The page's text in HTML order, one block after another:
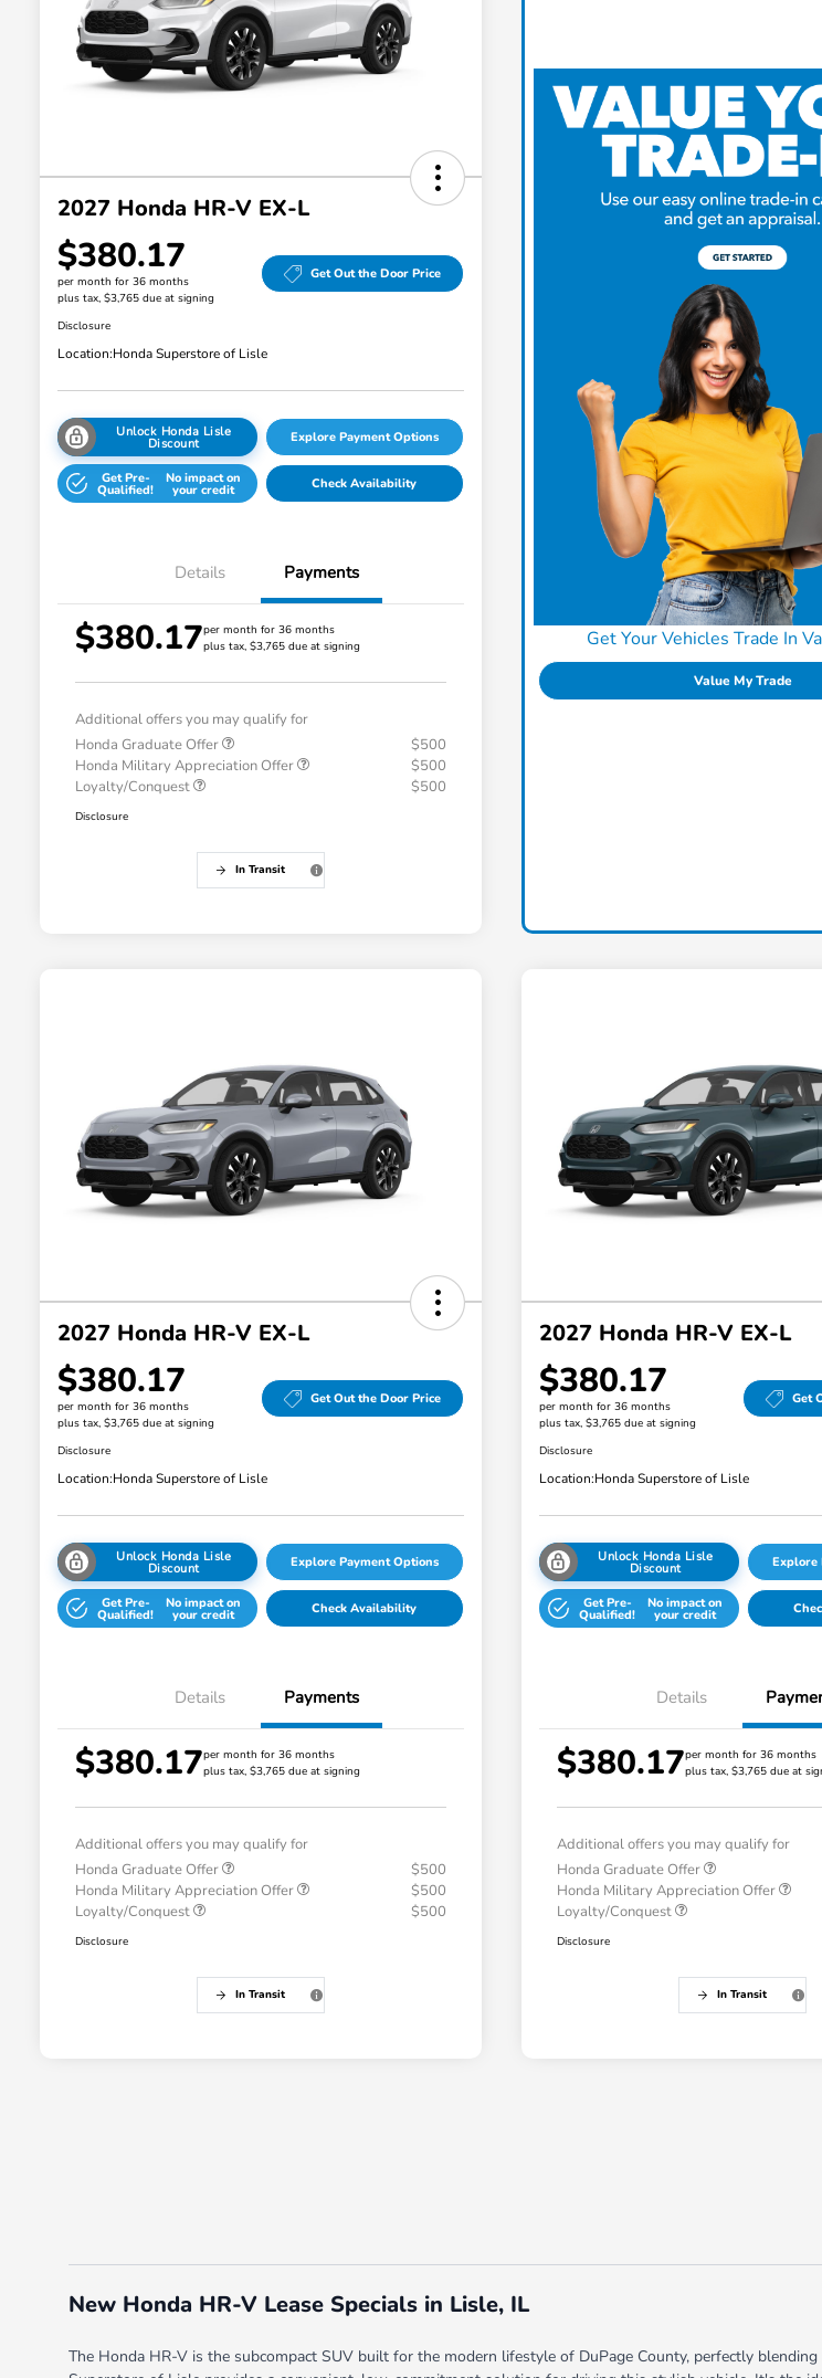
2027 Honda HR-V EX-L
$380.17
per month for 36 months
plus tax, $3,765 due at signing
Get Out the Door Price
Disclosure
Location:Honda Superstore of Lisle
Unlock Honda Lisle
Discount Explore Payment Options
Get Pre-
Qualified!
No impact on
your credit Check Availability
Details Payments
$380.17per month for 36 months
plus tax, $3,765 due at signing
Additional offers you may qualify for
Honda Graduate Offer
$500
Honda Military Appreciation Offer
$500
Loyalty/Conquest
$500
Disclosure
In Transit
Get Your Vehicles Trade In
Value My Trade
2027 Honda HR-V EX-L
$380.17
per month for 36 months
plus tax, $3,765 due at signing
Get Out the Door Price
Disclosure
Location:Honda Superstore of Lisle
Unlock Honda Lisle
Discount Explore Payment Options
Get Pre-
Qualified!
No impact on
your credit Check Availability
Details Payments
$380.17per month for 36 months
plus tax, $3,765 due at signing
Additional offers you may qualify for
Honda Graduate Offer
$500
Honda Military Appreciation Offer
$500
Loyalty/Conquest
$500
Disclosure
In Transit
2027 Honda HR-V EX-L
$380.17
per month for 36 months
plus tax, $3,765 due at signing
Get
Disclosure
Location:Honda Superstore of Lisle
Unlock Honda Lisle
Discount Explore
Get Pre-
Qualified!
No impact on
your credit
Details
$380.17per month for 36 months
plus tax, $3,765 due at
Additional offers you may qualify for
Honda Graduate Offer
Honda Military Appreciation Offer
Loyalty/Conquest
Disclosure
In Transit
New Honda HR-V Lease Specials in Lisle, IL
The Honda HR-V is the subcompact SUV built for the modern lifestyle of DuPage County, perfectly